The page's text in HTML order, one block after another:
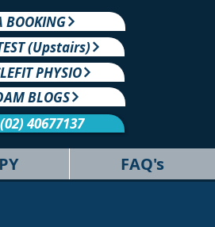
BOOKING
(Upstairs)
PHYSIO
BLOGS
40677137
FAQ's